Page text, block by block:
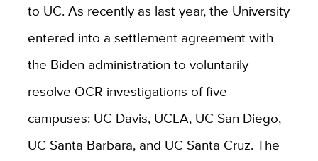
to UC. As recently as last year, the University
entered into a settlement agreement with
the Biden administration to voluntarily
resolve OCR investigations of five
campuses: UC Davis, UCLA, UC San Diego,
UC Santa Barbara, and UC Santa Cruz. The